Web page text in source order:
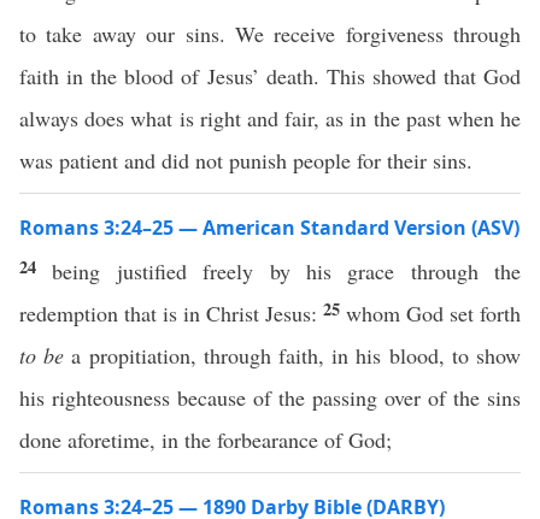
to take away our sins. We receive forgiveness through
faith in the blood of Jesus’ death. This showed that God
always does what is right and fair, as in the past when he
was patient and did not punish people for their sins.
Romans 3:24–25 — American Standard Version (ASV)
24being justified freely by his grace through the
redemption that is in Christ Jesus: 25 whom God set forth
to be a propitiation, through faith, in his blood, to show
his righteousness because of the passing over of the sins
done aforetime, in the forbearance of God;
Romans 3:24–25 — 1890 Darby Bible (DARBY)